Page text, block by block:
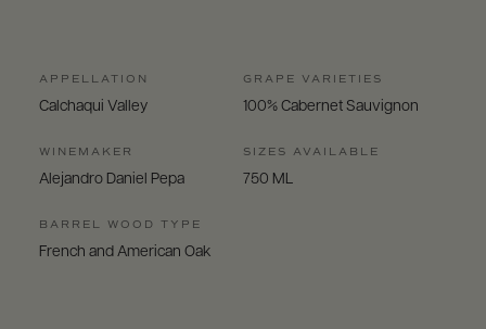
APPELLATION
Calchaqui Valley
WINEMAKER
Alejandro Daniel Pepa
BARREL WOOD TYPE
French and American Oak
GRAPE VARIETIES
100% Cabernet Sauvignon
SIZES AVAILABLE
750 ML